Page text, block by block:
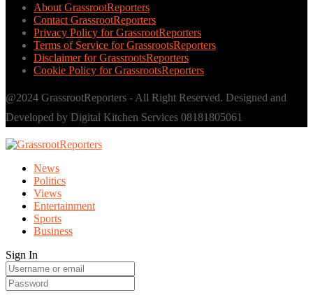
About GrassrootReporters
Contact GrassrootReporters
Privacy Policy for GrassrootReporters
Terms of Service for GrassrootsReporters
Disclaimer for GrassrootsReporters
Cookie Policy for GrassrootsReporters
@2024 GrassrootReporters - All Right Reserved. Designed and
Developed by Digital Kitchen Services 08181805061
News
Politics
Views
Entertainment
Sports
Business
Sign In